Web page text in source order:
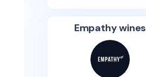
Empathy wines